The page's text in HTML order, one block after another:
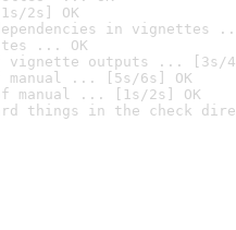
2s] OK
in vignettes
... OK
vignette outputs ... [3s/
manual ... [5s/6s] OK
manual ... [1s/2s] OK
things in the check